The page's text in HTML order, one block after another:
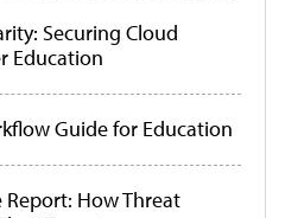
Securing Cloud
Education
Guide for Education
How Threat